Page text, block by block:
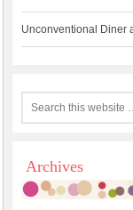
Unconventional Diner
Archives